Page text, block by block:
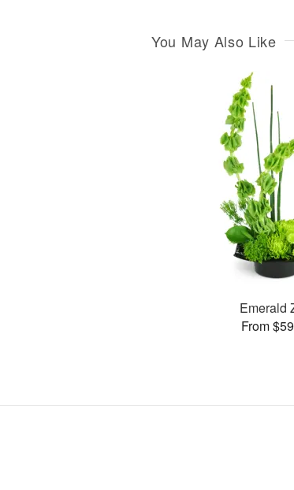
You May Also Like
Emerald
From